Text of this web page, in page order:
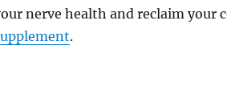
nerve health and reclaim your
.